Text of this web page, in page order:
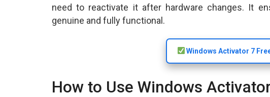
need to reactivate it after hardware changes. It
genuine and fully functional.
Windows Activator 7
How to Use Windows